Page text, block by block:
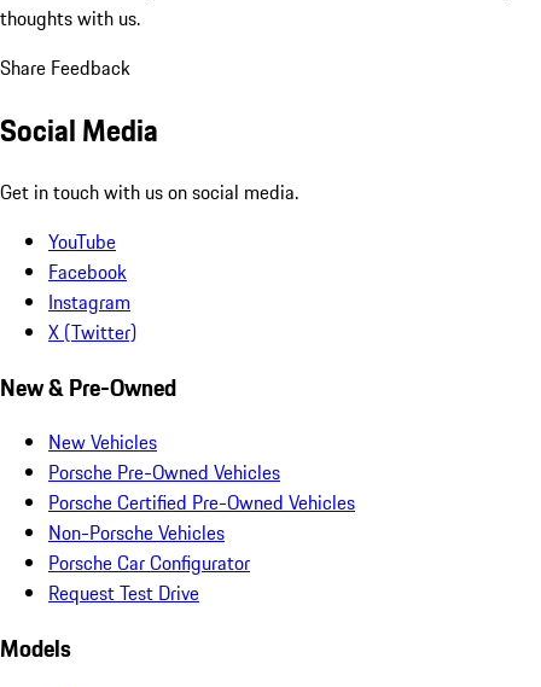
thoughts with us.
Share Feedback
Social Media
Get in touch with us on social media.
YouTube
Facebook
Instagram
X (Twitter)
New & Pre-Owned
New Vehicles
Porsche Pre-Owned Vehicles
Porsche Certified Pre-Owned Vehicles
Non-Porsche Vehicles
Porsche Car Configurator
Request Test Drive
Models